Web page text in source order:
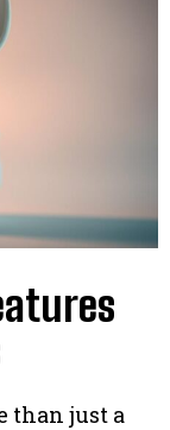
than just a